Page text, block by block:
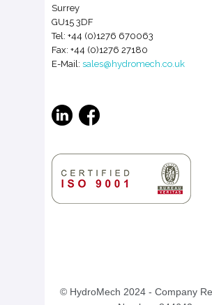
Surrey
GU15 3DF
Tel: +44 (0)1276 670063
Fax: +44 (0)1276 27180
E-Mail: sales@hydromech.co.uk
© HydroMech 2024 - Company